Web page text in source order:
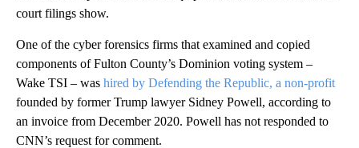
court filings show.
One of the cyber forensics firms that examined and copied
components of Fulton County’s Dominion voting system –
Wake TSI – was hired by Defending the Republic, a non-profit
founded by former Trump lawyer Sidney Powell, according to
an invoice from December 2020. Powell has not responded to
CNN’s request for comment.